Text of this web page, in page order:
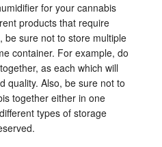
for your cannabis
products that require
be sure not to store multiple
container. For example, do
as each which will
quality. Also, be sure not to
together either in one
types of storage